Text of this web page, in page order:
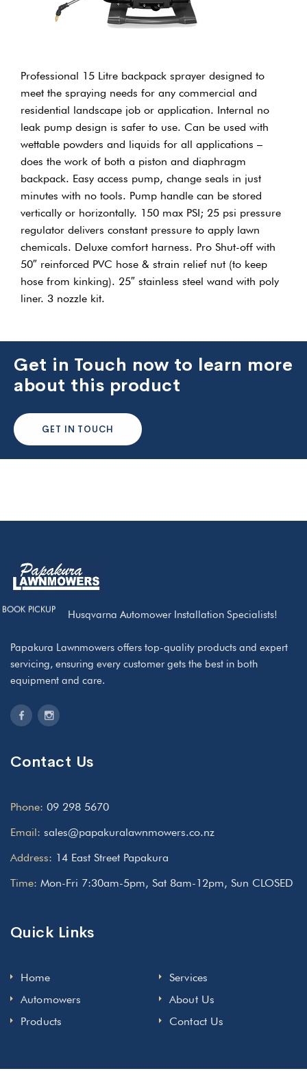
Professional 15 Litre backpack sprayer designed to
meet the spraying needs for any commercial and
residential landscape job or application. Internal no
leak pump design is safer to use. Can be used with
wettable powders and liquids for all applications –
does the work of both a piston and diaphragm
backpack. Easy access pump, change seals in just
minutes with no tools. Pump handle can be stored
vertically or horizontally. 150 max PSI; 25 psi pressure
regulator delivers constant pressure to apply lawn
chemicals. Deluxe comfort harness. Pro Shut-off with
50″ reinforced PVC hose & strain relief nut (to keep
hose from kinking). 25″ stainless steel wand with poly
liner. 3 nozzle kit.
Get in Touch now to learn more
about this product
GET IN TOUCH
We are your Husqvarna Automower Installation Specialists!
Papakura Lawnmowers offers top-quality products and expert
servicing, ensuring every customer gets the best in both
equipment and care.
Contact Us
Phone: 09 298 5670
Email: sales@papakuralawnmowers.co.nz
Address: 14 East Street Papakura
Time: Mon-Fri 7:30am-5pm, Sat 8am-12pm, Sun CLOSED
Quick Links
Home
Automowers
Products
Services
About Us
Contact Us
BOOK PICKUP